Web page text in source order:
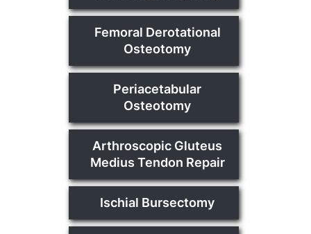
Femoral Derotational
Osteotomy
Periacetabular
Osteotomy
Arthroscopic Gluteus
Medius Tendon Repair
Ischial Bursectomy